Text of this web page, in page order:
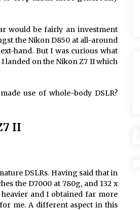
would be fairly an investment
the Nikon D850 at all-around
hand. But I was curious what
landed on the Nikon Z7 II which
use of whole-body DSLR?
II
DSLRs. Having said that in
the D7000 at 780g, and 132 x
and I obtained far more
me. A different aspect in this